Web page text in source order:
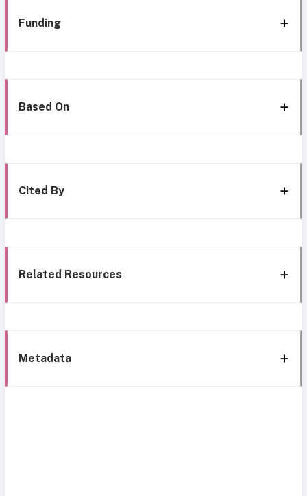
Funding
Based On
Cited By
Related Resources
Metadata